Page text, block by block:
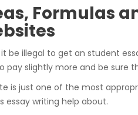
Formulas
be illegal to get an student
pay slightly more and be sure
is just one of the most
essay writing help about.